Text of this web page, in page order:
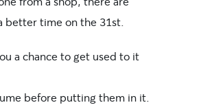
better time on the 31st.
a chance to get used to it
before putting them in it.